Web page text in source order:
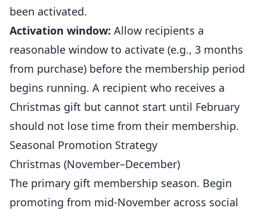
been activated.
Activation window: Allow recipients a
reasonable window to activate (e.g., 3 months
from purchase) before the membership period
begins running. A recipient who receives a
Christmas gift but cannot start until February
should not lose time from their membership.
Seasonal Promotion Strategy
Christmas (November–December)
The primary gift membership season. Begin
promoting from mid-November across social